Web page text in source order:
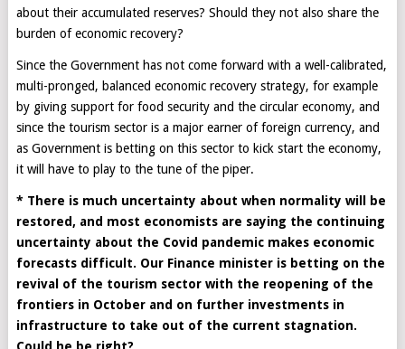
about their accumulated reserves? Should they not also share the
burden of economic recovery?
Since the Government has not come forward with a well-calibrated,
multi-pronged, balanced economic recovery strategy, for example
by giving support for food security and the circular economy, and
since the tourism sector is a major earner of foreign currency, and
as Government is betting on this sector to kick start the economy,
it will have to play to the tune of the piper.
* There is much uncertainty about when normality will be
restored, and most economists are saying the continuing
uncertainty about the Covid pandemic makes economic
forecasts difficult. Our Finance minister is betting on the
revival of the tourism sector with the reopening of the
frontiers in October and on further investments in
infrastructure to take out of the current stagnation.
Could he be right?